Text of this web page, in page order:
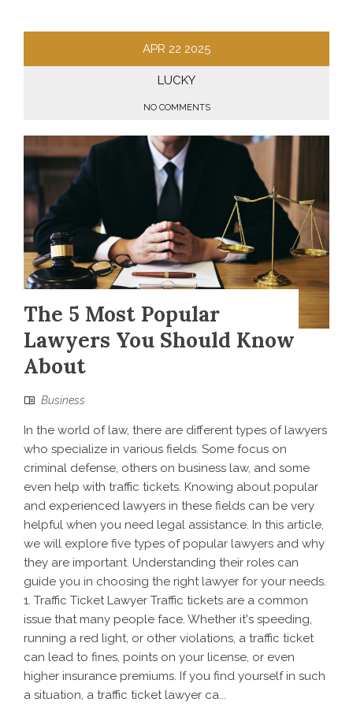
APR 22 2025
LUCKY
NO COMMENTS
The 5 Most Popular
Lawyers You Should Know
About
Business
In the world of law, there are different types of lawyers
who specialize in various fields. Some focus on
criminal defense, others on business law, and some
even help with traffic tickets. Knowing about popular
and experienced lawyers in these fields can be very
helpful when you need legal assistance. In this article,
we will explore five types of popular lawyers and why
they are important. Understanding their roles can
guide you in choosing the right lawyer for your needs.
1. Traffic Ticket Lawyer Traffic tickets are a common
issue that many people face. Whether it's speeding,
running a red light, or other violations, a traffic ticket
can lead to fines, points on your license, or even
higher insurance premiums. If you find yourself in such
a situation, a traffic ticket lawyer ca...